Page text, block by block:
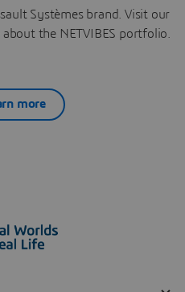
Systèmes brand. Visit our
the NETVIBES portfolio.
more